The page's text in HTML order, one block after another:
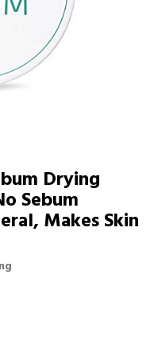
Drying
Sebum
Makes Skin